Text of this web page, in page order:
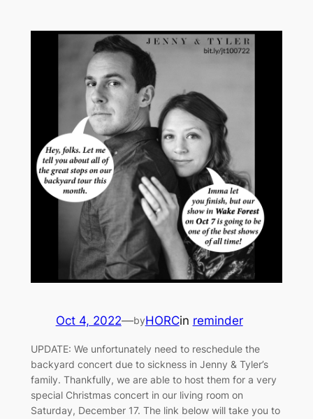
Oct 4, 2022—byHORCin reminder
UPDATE: We unfortunately need to reschedule the
backyard concert due to sickness in Jenny & Tyler’s
family. Thankfully, we are able to host them for a very
special Christmas concert in our living room on
Saturday, December 17. The link below will take you to